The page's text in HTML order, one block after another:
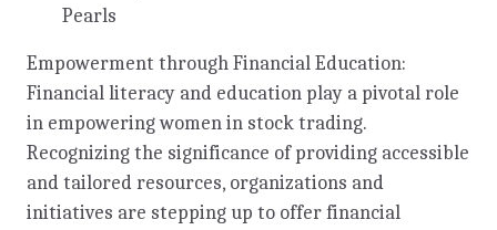
Pearls
Empowerment through Financial Education:
Financial literacy and education play a pivotal role
in empowering women in stock trading.
Recognizing the significance of providing accessible
and tailored resources, organizations and
initiatives are stepping up to offer financial